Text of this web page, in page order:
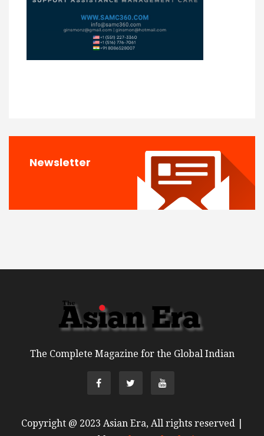
Newsletter
The Complete Magazine for the Global Indian
Copyright @ 2023 Asian Era, All rights reserved |